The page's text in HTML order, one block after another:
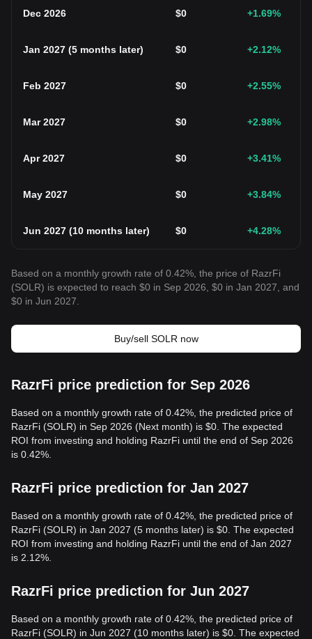
Dec 2026 $0 +1.69%
Jan 2027 (5 months later) $0 +2.12%
Feb 2027 $0 +2.55%
Mar 2027 $0 +2.98%
Apr 2027 $0 +3.41%
May 2027 $0 +3.84%
Jun 2027 (10 months later) $0 +4.28%
Based on a monthly growth rate of 0.42%, the price of RazrFi
(SOLR) is expected to reach $0 in Sep 2026, $0 in Jan 2027, and
$0 in Jun 2027.
Buy/sell SOLR now
RazrFi price prediction for Sep 2026
Based on a monthly growth rate of 0.42%, the predicted price of
RazrFi (SOLR) in Sep 2026 (Next month) is $0. The expected
ROI from investing and holding RazrFi until the end of Sep 2026
is 0.42%.
RazrFi price prediction for Jan 2027
Based on a monthly growth rate of 0.42%, the predicted price of
RazrFi (SOLR) in Jan 2027 (5 months later) is $0. The expected
ROI from investing and holding RazrFi until the end of Jan 2027
is 2.12%.
RazrFi price prediction for Jun 2027
Based on a monthly growth rate of 0.42%, the predicted price of
RazrFi (SOLR) in Jun 2027 (10 months later) is $0. The expected